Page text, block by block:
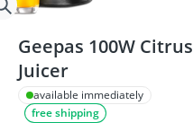
Geepas 100W Citrus
Juicer
available immediately
free shipping